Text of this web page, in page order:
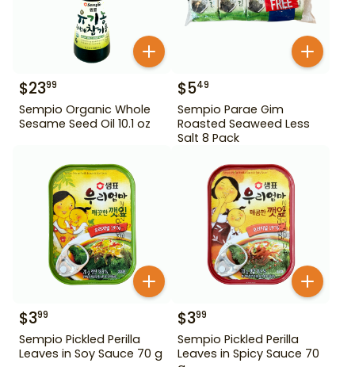
$2399
Sempio Organic Whole
Sesame Seed Oil 10.1 oz
$549
Sempio Parae Gim
Roasted Seaweed Less
Salt 8 Pack
$399
Sempio Pickled Perilla
Leaves in Soy Sauce 70 g
$399
Sempio Pickled Perilla
Leaves in Spicy Sauce 70